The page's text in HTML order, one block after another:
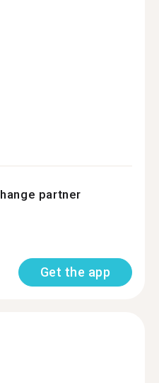
partner
Get the app